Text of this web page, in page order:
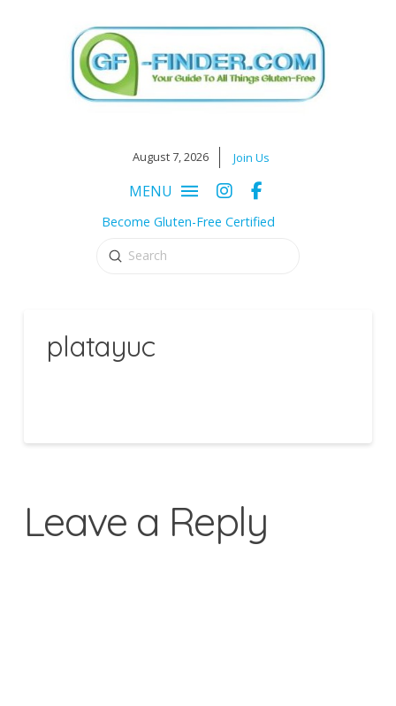
August 7, 2026 Join Us
MENU
Become Gluten-Free Certified
Search
Submit
platayuc
Leave a Reply